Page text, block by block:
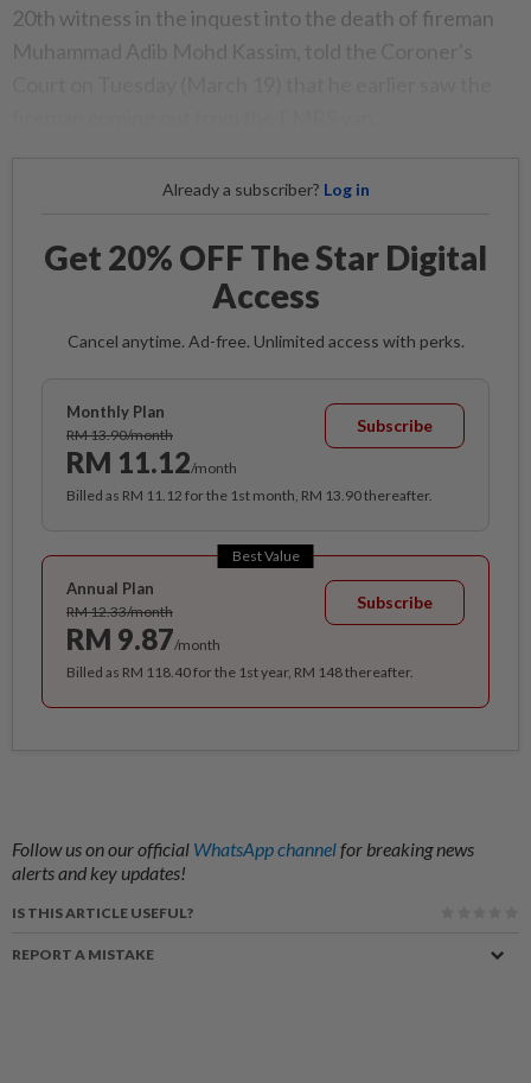
20th witness in the inquest into the death of fireman
Already a subscriber? Log in
Get 20% OFF The Star Digital
Access
Cancel anytime. Ad-free. Unlimited access with perks.
Monthly Plan
RM 13.90/month
RM 11.12/month
Subscribe
Billed as RM 11.12 for the 1st month, RM 13.90 thereafter.
Best Value
Annual Plan
RM 12.33/month
RM 9.87/month
Subscribe
Billed as RM 118.40 for the 1st year, RM 148 thereafter.
Follow us on our official WhatsApp channelfor breaking news
alerts and key updates!
IS THIS ARTICLE USEFUL?
REPORT A MISTAKE